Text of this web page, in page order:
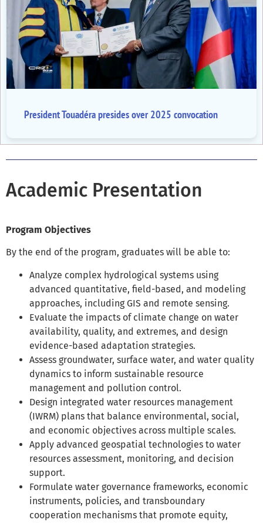
President Touadéra presides over 2025 convocation
Academic Presentation
Program Objectives
By the end of the program, graduates will be able to:
Analyze complex hydrological systems using
advanced quantitative, field-based, and modeling
approaches, including GIS and remote sensing.
Evaluate the impacts of climate change on water
availability, quality, and extremes, and design
evidence-based adaptation strategies.
Assess groundwater, surface water, and water quality
dynamics to inform sustainable resource
management and pollution control.
Design integrated water resources management
(IWRM) plans that balance environmental, social,
and economic objectives across multiple scales.
Apply advanced geospatial technologies to water
resources assessment, monitoring, and decision
support.
Formulate water governance frameworks, economic
instruments, policies, and transboundary
cooperation mechanisms that promote equity,